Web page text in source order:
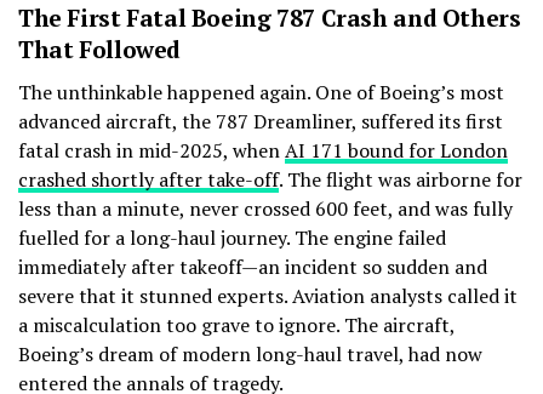
The First Fatal Boeing 787 Crash and Others
That Followed
The unthinkable happened again. One of Boeing’s most
advanced aircraft, the 787 Dreamliner, suffered its first
fatal crash in mid-2025, whenAI 171 bound for London
crashed shortly after take-off. The flight was airborne for
less than a minute, never crossed 600 feet, and was fully
fuelled for a long-haul journey. The engine failed
immediately after takeoff—an incident so sudden and
severe that it stunned experts. Aviation analysts called it
a miscalculation too grave to ignore. The aircraft,
Boeing’s dream of modern long-haul travel, had now
entered the annals of tragedy.